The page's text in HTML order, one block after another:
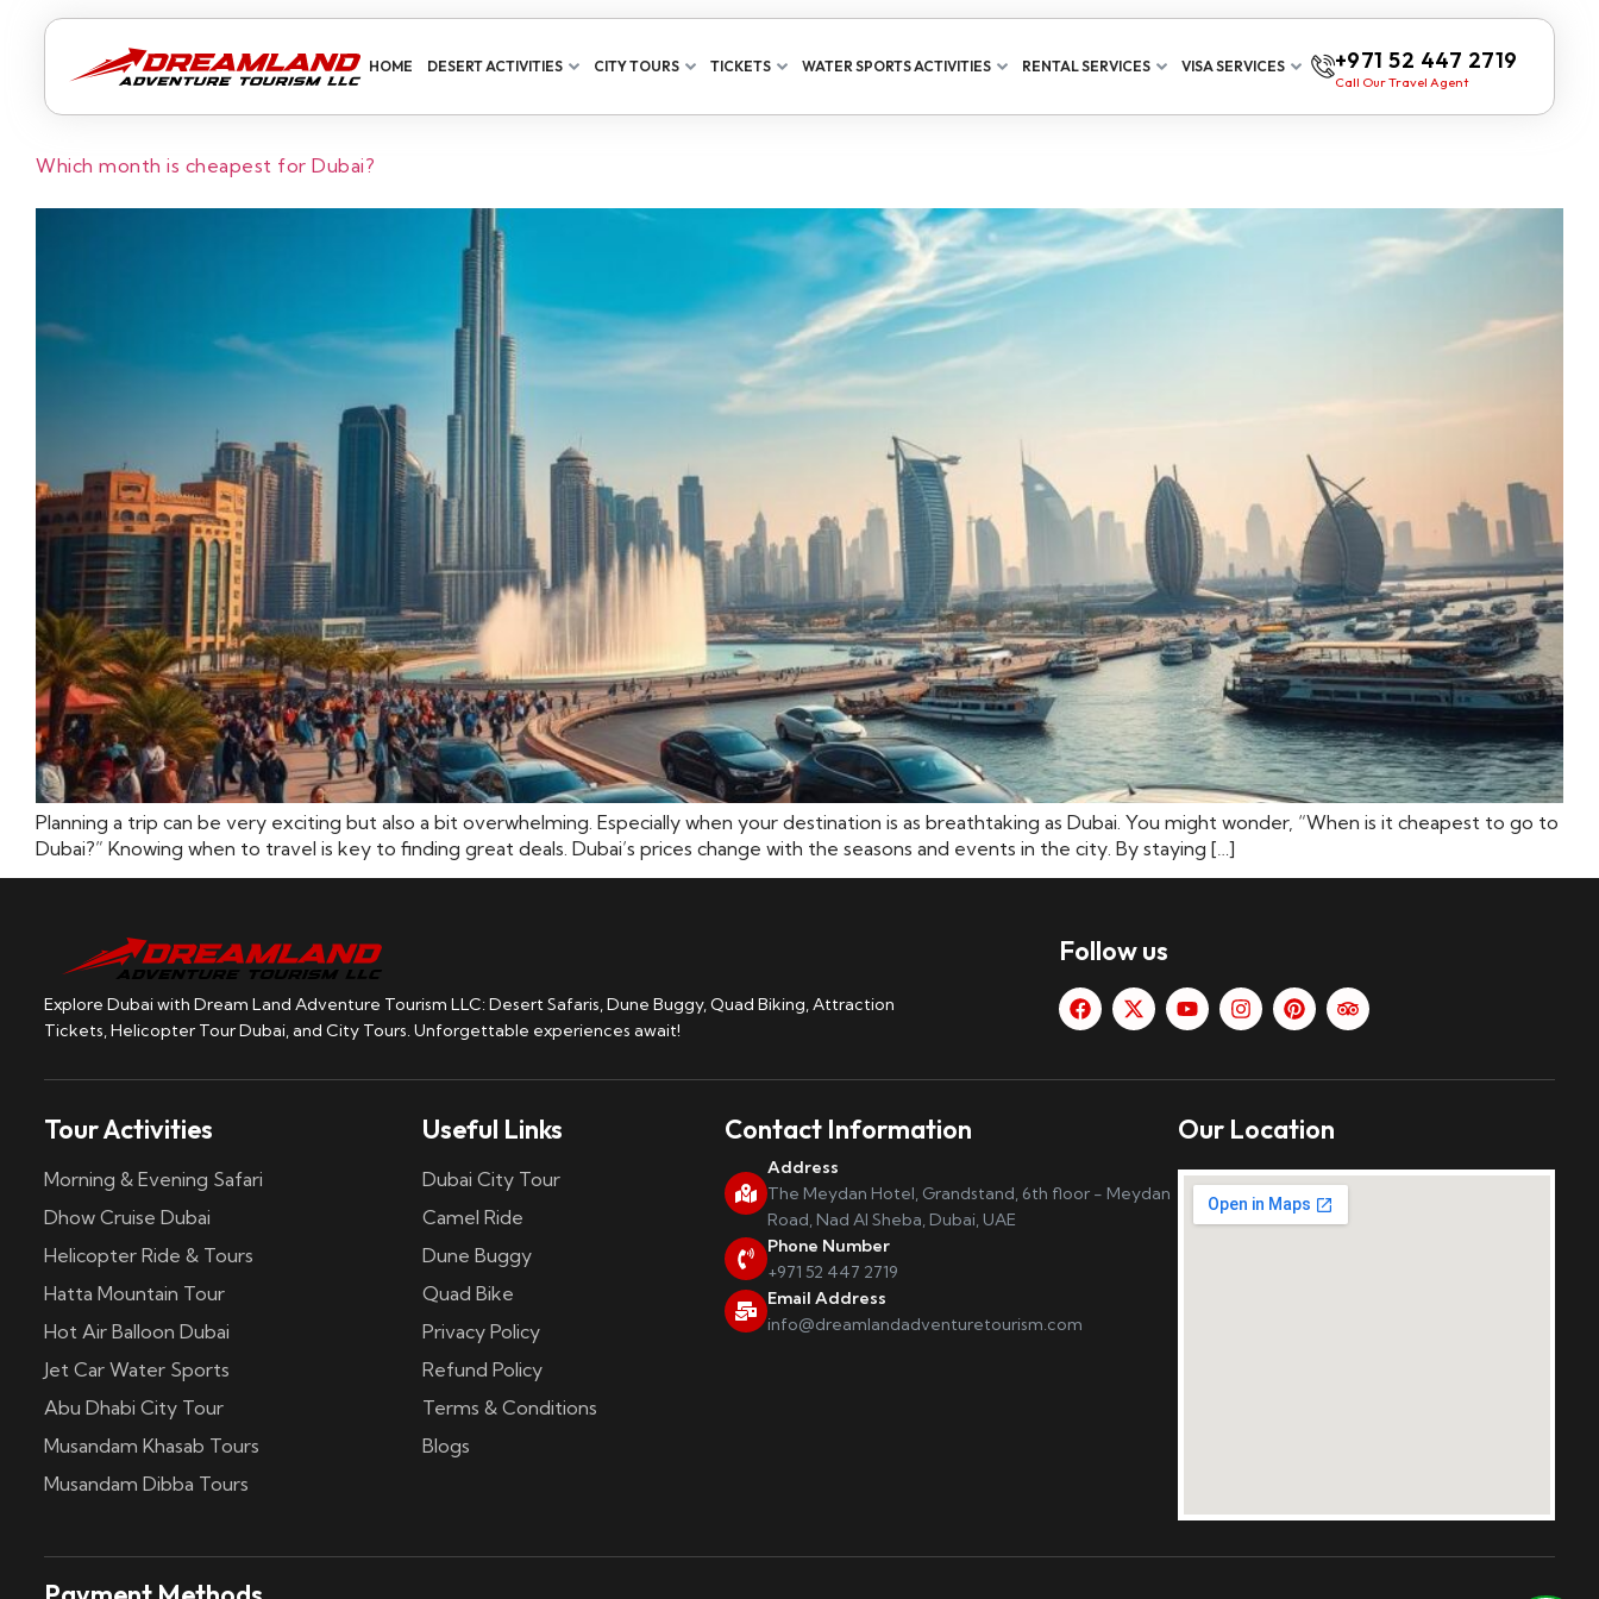
HOME DESERT ACTIVITIES CITY TOURS TICKETS WATER SPORTS ACTIVITIES RENTAL SERVICES VISA SERVICES +971 52 447 2719
Call Our Travel Agent
Which month is cheapest for Dubai?
Planning a trip can be very exciting but also a bit overwhelming. Especially when your destination is as breathtaking as Dubai. You might wonder, “When is it cheapest to go to
Dubai?” Knowing when to travel is key to finding great deals. Dubai’s prices change with the seasons and events in the city. By staying […]
Explore Dubai with Dream Land Adventure Tourism LLC: Desert Safaris, Dune Buggy, Quad Biking, Attraction
Tickets, Helicopter Tour Dubai, and City Tours. Unforgettable experiences await!
Follow us
Tour Activities
Morning & Evening Safari
Dhow Cruise Dubai
Helicopter Ride & Tours
Hatta Mountain Tour
Hot Air Balloon Dubai
Jet Car Water Sports
Abu Dhabi City Tour
Musandam Khasab Tours
Musandam Dibba Tours
Useful Links
Dubai City Tour
Camel Ride
Dune Buggy
Quad Bike
Privacy Policy
Refund Policy
Terms & Conditions
Blogs
Contact Information
Address
The Meydan Hotel, Grandstand, 6th floor - Meydan
Road, Nad Al Sheba, Dubai, UAE
Phone Number
+971 52 447 2719
Email Address
info@dreamlandadventuretourism.com
Our Location